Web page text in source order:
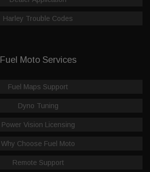
Harley Trouble Codes
Fuel Moto Services
Fuel Maps Support
Dyno Tuning
Power Vision Licensing
Why Choose Fuel Moto
Remote Support